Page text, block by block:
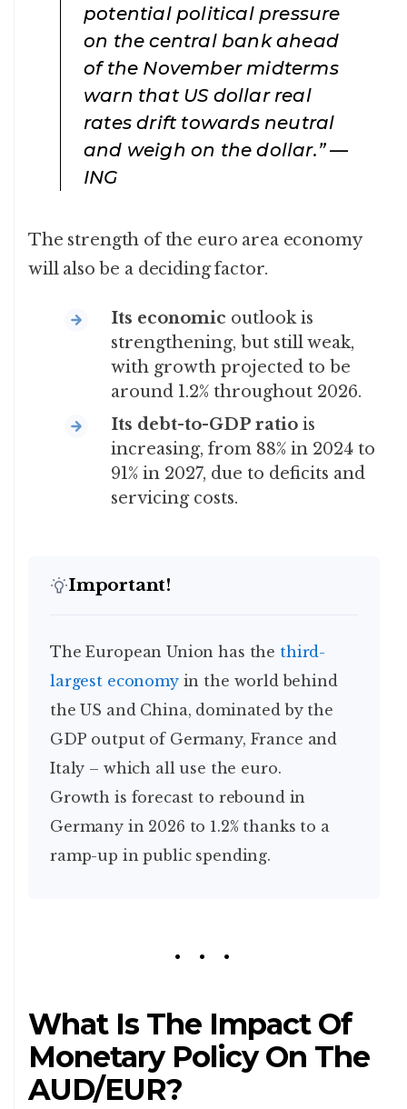
potential political pressure
on the central bank ahead
of the November midterms
warn that US dollar real
rates drift towards neutral
and weigh on the dollar.” —
ING
The strength of the euro area economy
will also be a deciding factor.
Its economic outlook is
strengthening, but still weak,
with growth projected to be
around 1.2% throughout 2026.
Its debt-to-GDP ratio is
increasing, from 88% in 2024 to
91% in 2027, due to deficits and
servicing costs.
Important!
The European Union has the third-
largest economyin the world behind
the US and China, dominated by the
GDP output of Germany, France and
Italy – which all use the euro.
Growth is forecast to rebound in
Germany in 2026 to 1.2% thanks to a
ramp-up in public spending.
What Is The Impact Of
Monetary Policy On The
AUD/EUR?